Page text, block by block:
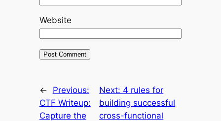
Website
←
Previous:
CTF Writeup:
Capture the
Next: 4 rules for
building successful
cross-functional